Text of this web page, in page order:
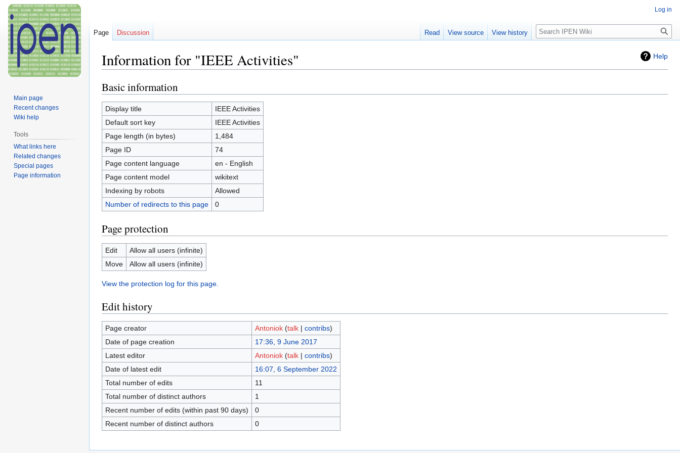
Help
Information for "IEEE Activities"
Jump
to
navigation
Jump
to
search
Basic information
Display title
IEEE Activities
Default sort key
IEEE Activities
Page length (in bytes)
1,484
Page ID
74
Page content language
en - English
Page content model
wikitext
Indexing by robots
Allowed
Number of redirects to this page
0
Page protection
Edit
Allow all users (infinite)
Move
Allow all users (infinite)
View the protection log for this page.
Edit history
Page creator Antoniok (talk| contribs)
Date of page creation
17:36, 9 June 2017
Latest editor
Antoniok (talk| contribs)
Date of latest edit
16:07, 6 September 2022
Total number of edits
11
Total number of distinct authors
1
Recent number of edits (within past 90 days)
0
Recent number of distinct authors
0
Log in
Page Discussion Read View source View history Search
Main page
Recent changes
Wiki help
Tools
What links here
Related changes
Special pages
Page information